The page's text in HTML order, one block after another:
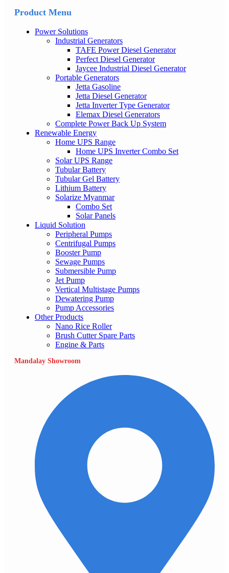
Product Menu
Power Solutions
Industrial Generators
TAFE Power Diesel Generator
Perfect Diesel Generator
Jaycee Industrial Diesel Generator
Portable Generators
Jetta Gasoline
Jetta Diesel Generator
Jetta Inverter Type Generator
Elemax Diesel Generators
Complete Power Back Up System
Renewable Energy
Home UPS Range
Home UPS Inverter Combo Set
Solar UPS Range
Tubular Battery
Tubular Gel Battery
Lithium Battery
Solarize Myanmar
Combo Set
Solar Panels
Liquid Solution
Peripheral Pumps
Centrifugal Pumps
Booster Pump
Sewage Pumps
Submersible Pump
Jet Pump
Vertical Multistage Pumps
Dewatering Pump
Pump Accessories
Other Products
Nano Rice Roller
Brush Cutter Spare Parts
Engine & Parts
Mandalay Showroom